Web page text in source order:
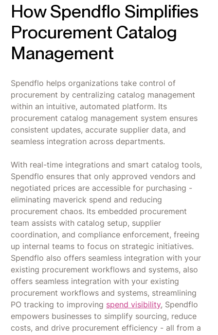
How Spendflo Simplifies
Procurement Catalog
Management
Spendflo helps organizations take control of
procurement by centralizing catalog management
within an intuitive, automated platform. Its
procurement catalog management system ensures
consistent updates, accurate supplier data, and
seamless integration across departments.
With real-time integrations and smart catalog tools,
Spendflo ensures that only approved vendors and
negotiated prices are accessible for purchasing -
eliminating maverick spend and reducing
procurement chaos. Its embedded procurement
team assists with catalog setup, supplier
coordination, and compliance enforcement, freeing
up internal teams to focus on strategic initiatives.
Spendflo also offers seamless integration with your
existing procurement workflows and systems, also
offers seamless integration with your existing
procurement workflows and systems, streamlining
PO tracking to improving spend visibility, Spendflo
empowers businesses to simplify sourcing, reduce
costs, and drive procurement efficiency - all from a